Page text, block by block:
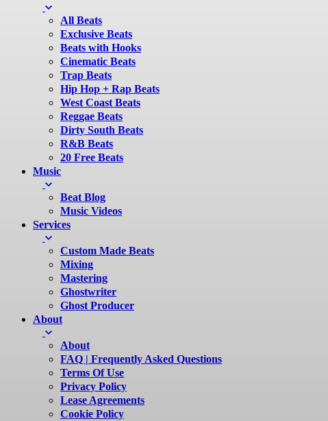
All Beats
Exclusive Beats
Beats with Hooks
Cinematic Beats
Trap Beats
Hip Hop + Rap Beats
West Coast Beats
Reggae Beats
Dirty South Beats
R&B Beats
20 Free Beats
Music
Beat Blog
Music Videos
Services
Custom Made Beats
Mixing
Mastering
Ghostwriter
Ghost Producer
About
About
FAQ | Frequently Asked Questions
Terms Of Use
Privacy Policy
Lease Agreements
Cookie Policy